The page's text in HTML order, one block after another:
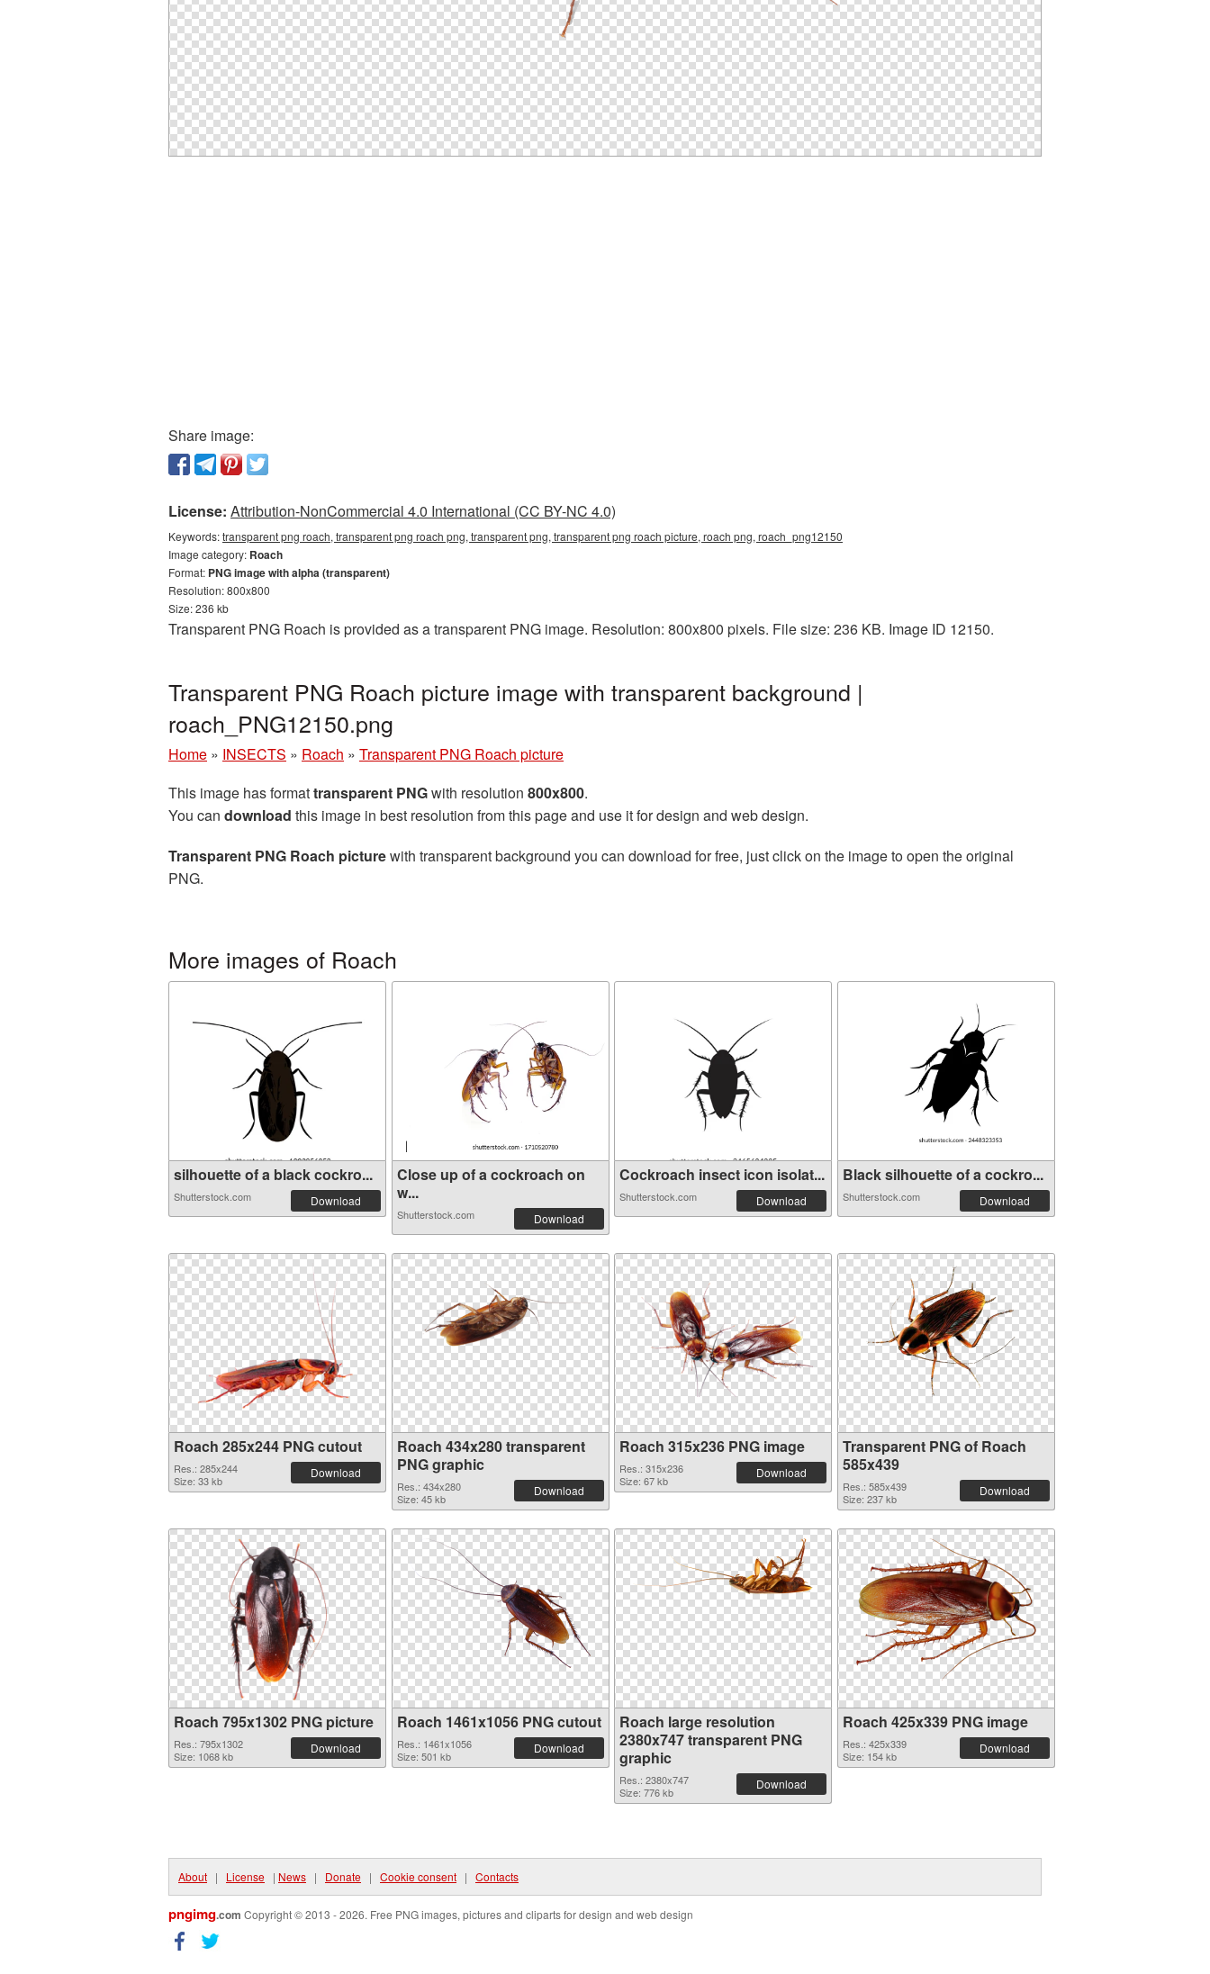
Share image:
License: Attribution-NonCommercial 4.0 International (CC BY-NC 4.0)
Keywords:transparent png roach, transparent png roach png, transparent png, transparent png roach picture, roach png, roach_png12150
Image category: Roach
Format: PNG image with alpha (transparent)
Resolution: 800x800
Size: 236 kb
Transparent PNG Roach is provided as a transparent PNG image. Resolution: 800x800 pixels. File size: 236 KB. Image ID 12150.
Transparent PNG Roach picture image with transparent background |
roach_PNG12150.png
Home » INSECTS » Roach » Transparent PNG Roach picture
This image has formattransparent PNGwith resolution 800x800.
You can download this image in best resolution from this page and use it for design and web design.
Transparent PNG Roach picturewith transparent background you can download for free, just click on the image to open the original
PNG.
More images of Roach
silhouette of a black cockro...
Shutterstock.com Download
Close up of a cockroach on
w...
Shutterstock.com Download
Cockroach insect icon isolat...
Shutterstock.com Download
Black silhouette of a cockro...
Shutterstock.com Download
Roach 285x244 PNG cutout
Res.: 285x244
Size: 33 kb
Download
Roach 434x280 transparent
PNG graphic
Res.: 434x280
Size: 45 kb
Download
Roach 315x236 PNG image
Res.: 315x236
Size: 67 kb
Download
Transparent PNG of Roach
585x439
Res.: 585x439
Size: 237 kb
Download
Roach 795x1302 PNG picture
Res.: 795x1302
Size: 1068 kb
Download
Roach 1461x1056 PNG cutout
Res.: 1461x1056
Size: 501 kb
Download
Roach large resolution
2380x747 transparent PNG
graphic
Res.: 2380x747
Size: 776 kb
Download
Roach 425x339 PNG image
Res.: 425x339
Size: 154 kb
Download
About | License | News | Donate | Cookie consent | Contacts
pngimg.com Copyright © 2013 - 2026. Free PNG images, pictures and cliparts for design and web design